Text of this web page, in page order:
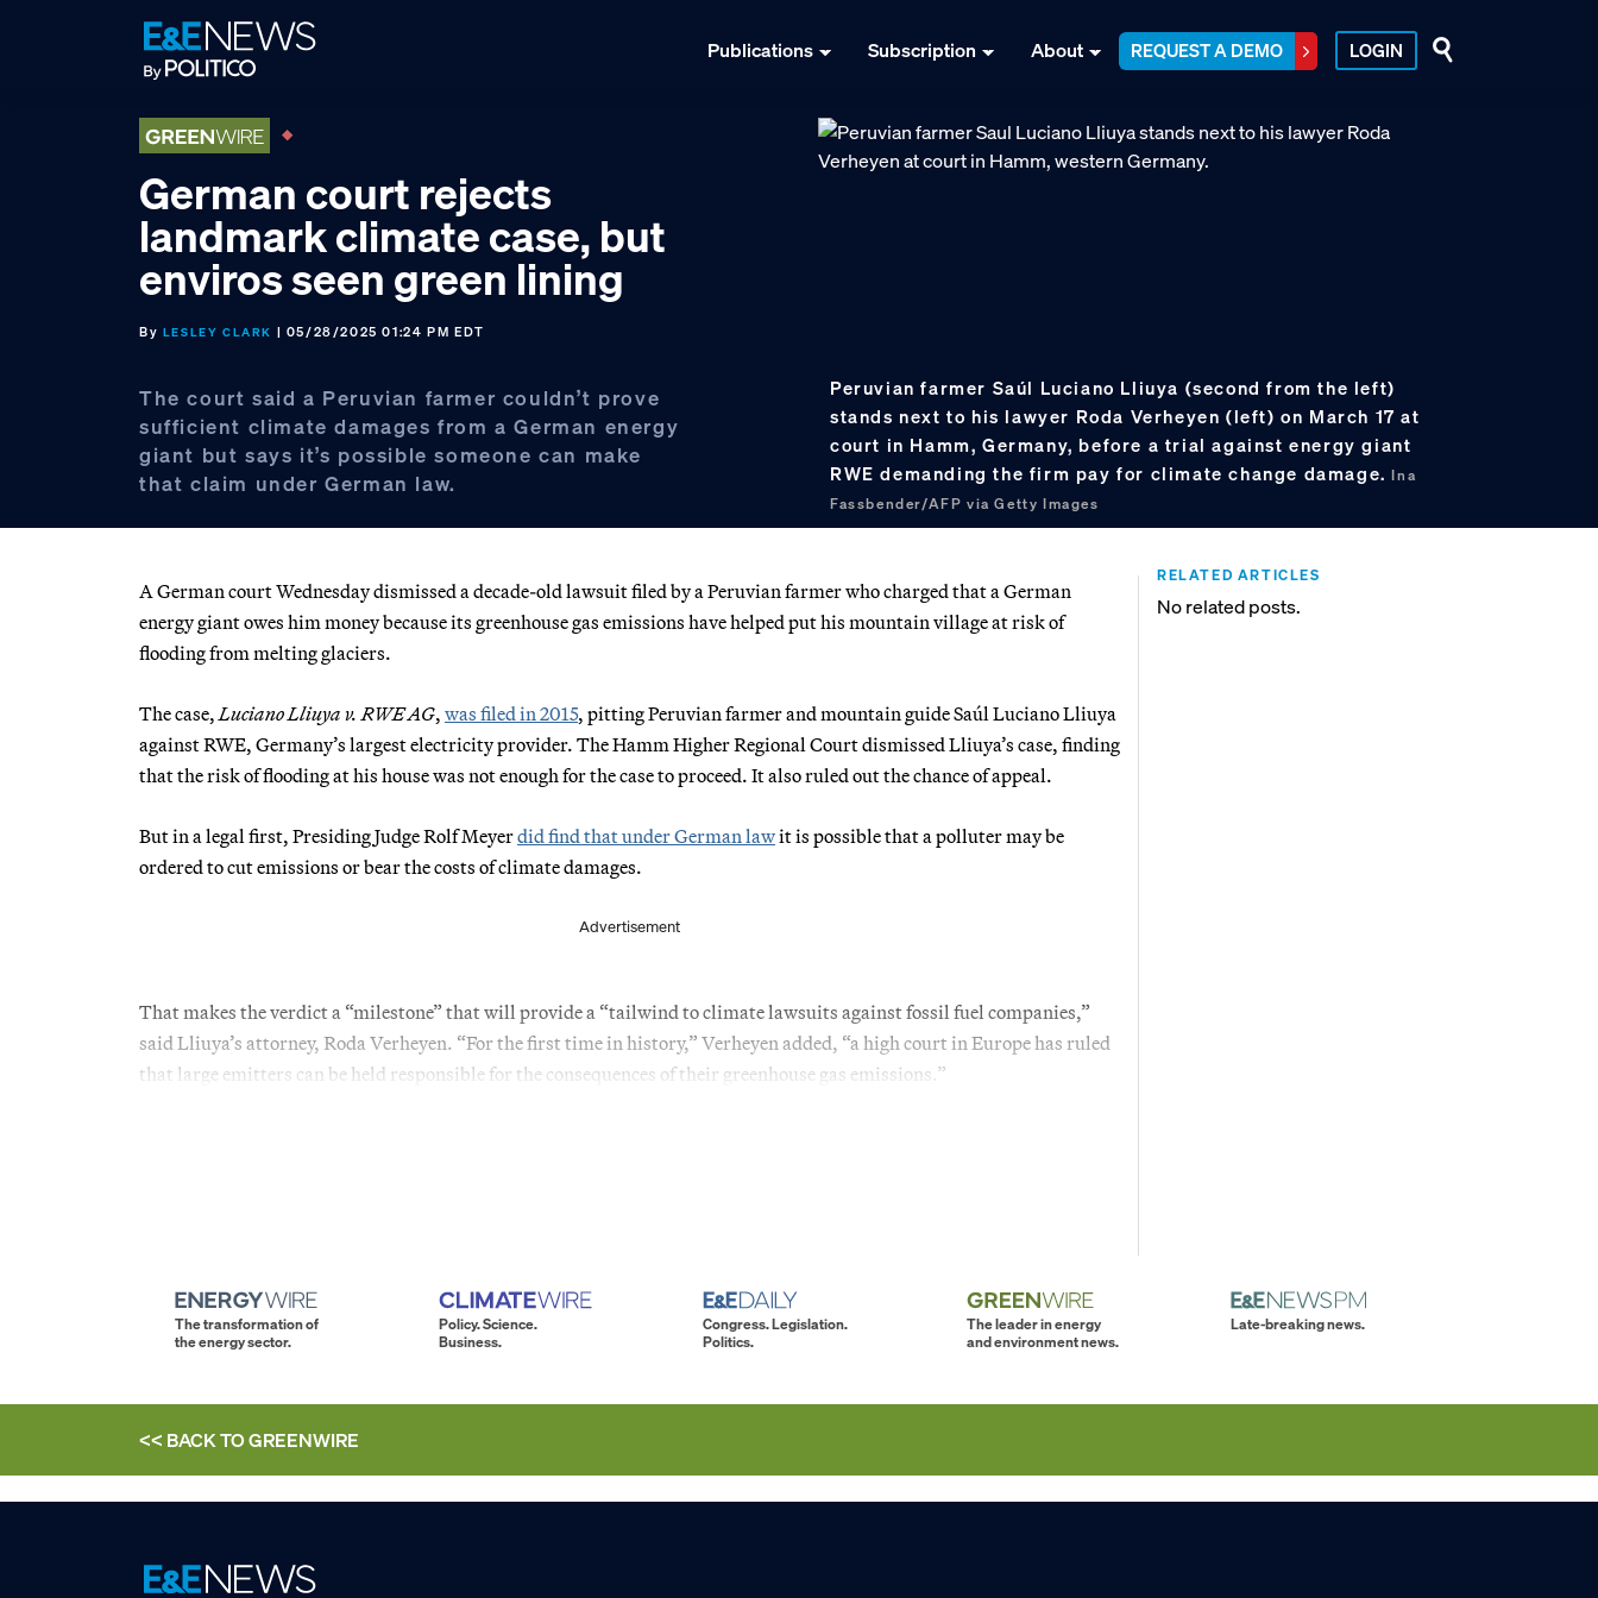
Publications Subscription About REQUEST A DEMO LOGIN
German court rejects
landmark climate case, but
enviros seen green lining
By LESLEY CLARK | 05/28/2025 01:24 PM EDT
The court said a Peruvian farmer couldn’t prove
sufficient climate damages from a German energy
giant but says it’s possible someone can make
that claim under German law.
Peruvian farmer Saúl Luciano Lliuya (second from the left)
stands next to his lawyer Roda Verheyen (left) on March 17 at
court in Hamm, Germany, before a trial against energy giant
RWE demanding the firm pay for climate change damage.Ina
Fassbender/AFP via Getty Images
A German court Wednesday dismissed a decade-old lawsuit filed by a Peruvian farmer who charged that a German
energy giant owes him money because its greenhouse gas emissions have helped put his mountain village at risk of
flooding from melting glaciers.
The case, Luciano Lliuya v. RWE AG, was filed in 2015, pitting Peruvian farmer and mountain guide Saúl Luciano Lliuya
against RWE, Germany’s largest electricity provider. The Hamm Higher Regional Court dismissed Lliuya’s case, finding
that the risk of flooding at his house was not enough for the case to proceed. It also ruled out the chance of appeal.
But in a legal first, Presiding Judge Rolf Meyerdid find that under German lawit is possible that a polluter may be
ordered to cut emissions or bear the costs of climate damages.
Advertisement
That makes the verdict a “milestone” that will provide a “tailwind to climate lawsuits against fossil fuel companies,”
said Lliuya’s attorney, Roda Verheyen. “For the first time in history,” Verheyen added, “a high court in Europe has ruled
that large emitters can be held responsible for the consequences of their greenhouse gas emissions.”
RELATED ARTICLES
No related posts.
The transformation of
the energy sector.
Policy. Science.
Business.
Congress. Legislation.
Politics.
The leader in energy
and environment news.
Late-breaking news.
<< BACK TOGREENWIRE